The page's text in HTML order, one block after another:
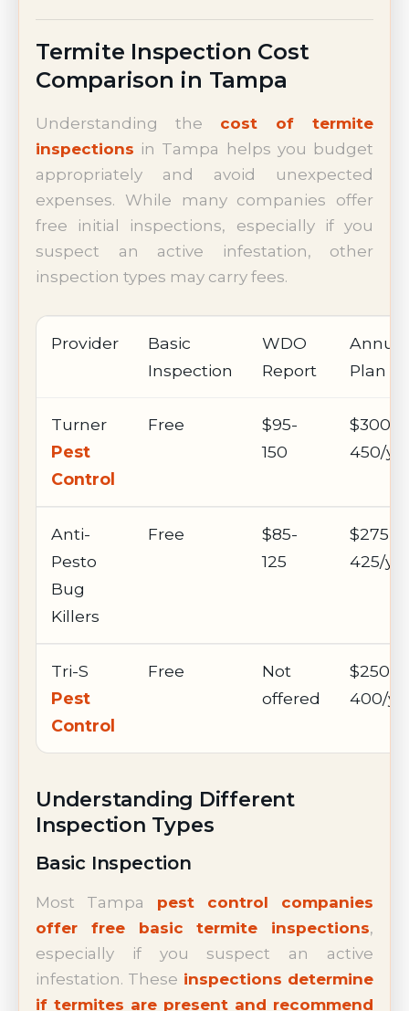
Termite Inspection Cost
Comparison in Tampa
Understanding the cost of termite
inspections in Tampa helps you budget
appropriately and avoid unexpected
expenses. While many companies offer
free initial inspections, especially if you
suspect an active infestation, other
inspection types may carry fees.
Provider
Basic
Inspection
WDO
Report
Annual
Plan
Turner
Pest
Control
Free
$95-
150
$300-
450/
Anti-
Pesto
Bug
Killers
Free
$85-
125
$275-
425/
Tri-S
Pest
Control
Free
Not
offered
$250-
400/
Understanding Different
Inspection Types
Basic Inspection
Most Tampa pest control companies
offer free basic termite inspections,
especially if you suspect an active
infestation. These inspections determine
if termites are present and recommend